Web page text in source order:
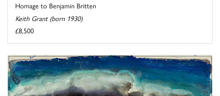
Homage to Benjamin Britten
Keith Grant (born 1930)
£8,500